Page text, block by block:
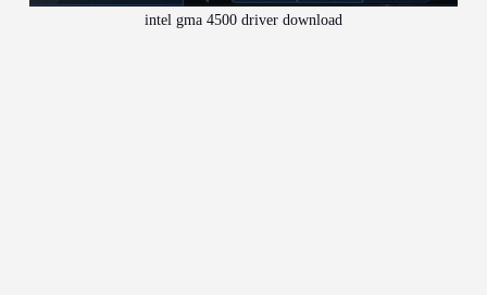
intel gma 4500 driver download